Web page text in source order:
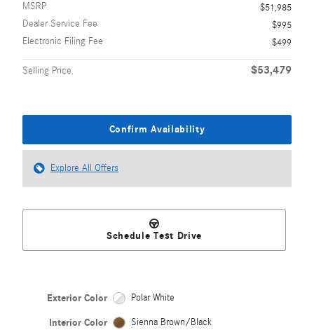
MSRP
$51,985
Dealer Service Fee
$995
Electronic Filing Fee
$499
Selling Price $53,479
Confirm Availability
Explore All Offers
Schedule Test Drive
Exterior Color Polar White
Interior Color Sienna Brown/Black